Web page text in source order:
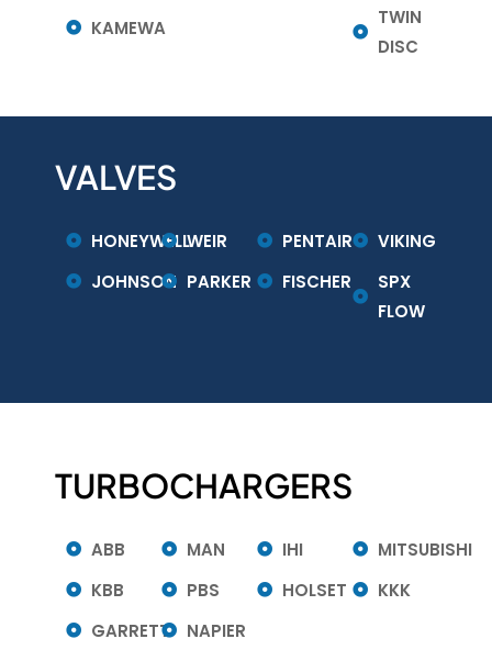
KAMEWA
TWIN
DISC
VALVES
HONEYWELL
JOHNSON
WEIR
PARKER
PENTAIR
FISCHER
VIKING
SPX
FLOW
TURBOCHARGERS
ABB
KBB
GARRETT
MAN
PBS
NAPIER
IHI
HOLSET
MITSUBISHI
KKK